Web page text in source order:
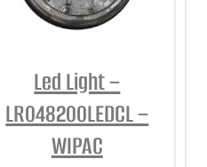
REPAIR AND SERVICE
Led Light –
LR048200LEDCL –
WIPAC